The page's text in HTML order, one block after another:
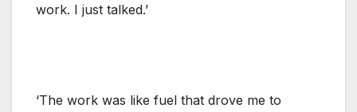
work. I just talked.’
‘The work was like fuel that drove me to